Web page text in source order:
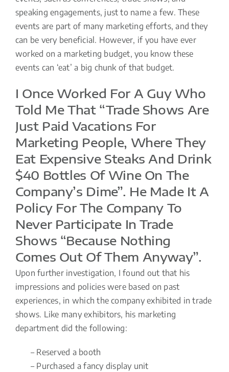
speaking engagements, just to name a few. These
events are part of many marketing efforts, and they
can be very beneficial. However, if you have ever
worked on a marketing budget, you know these
events can ‘eat’ a big chunk of that budget.
I Once Worked For A Guy Who
Told Me That “trade Shows Are
Just Paid Vacations For
Marketing People, Where They
Eat Expensive Steaks And Drink
$40 Bottles Of Wine On The
Company’s Dime”. He Made It A
Policy For The Company To
Never Participate In Trade
Shows “because Nothing
Comes Out Of Them Anyway”.
Upon further investigation, I found out that his
impressions and policies were based on past
experiences, in which the company exhibited in trade
shows. Like many exhibitors, his marketing
department did the following:
– Reserved a booth
– Purchased a fancy display unit